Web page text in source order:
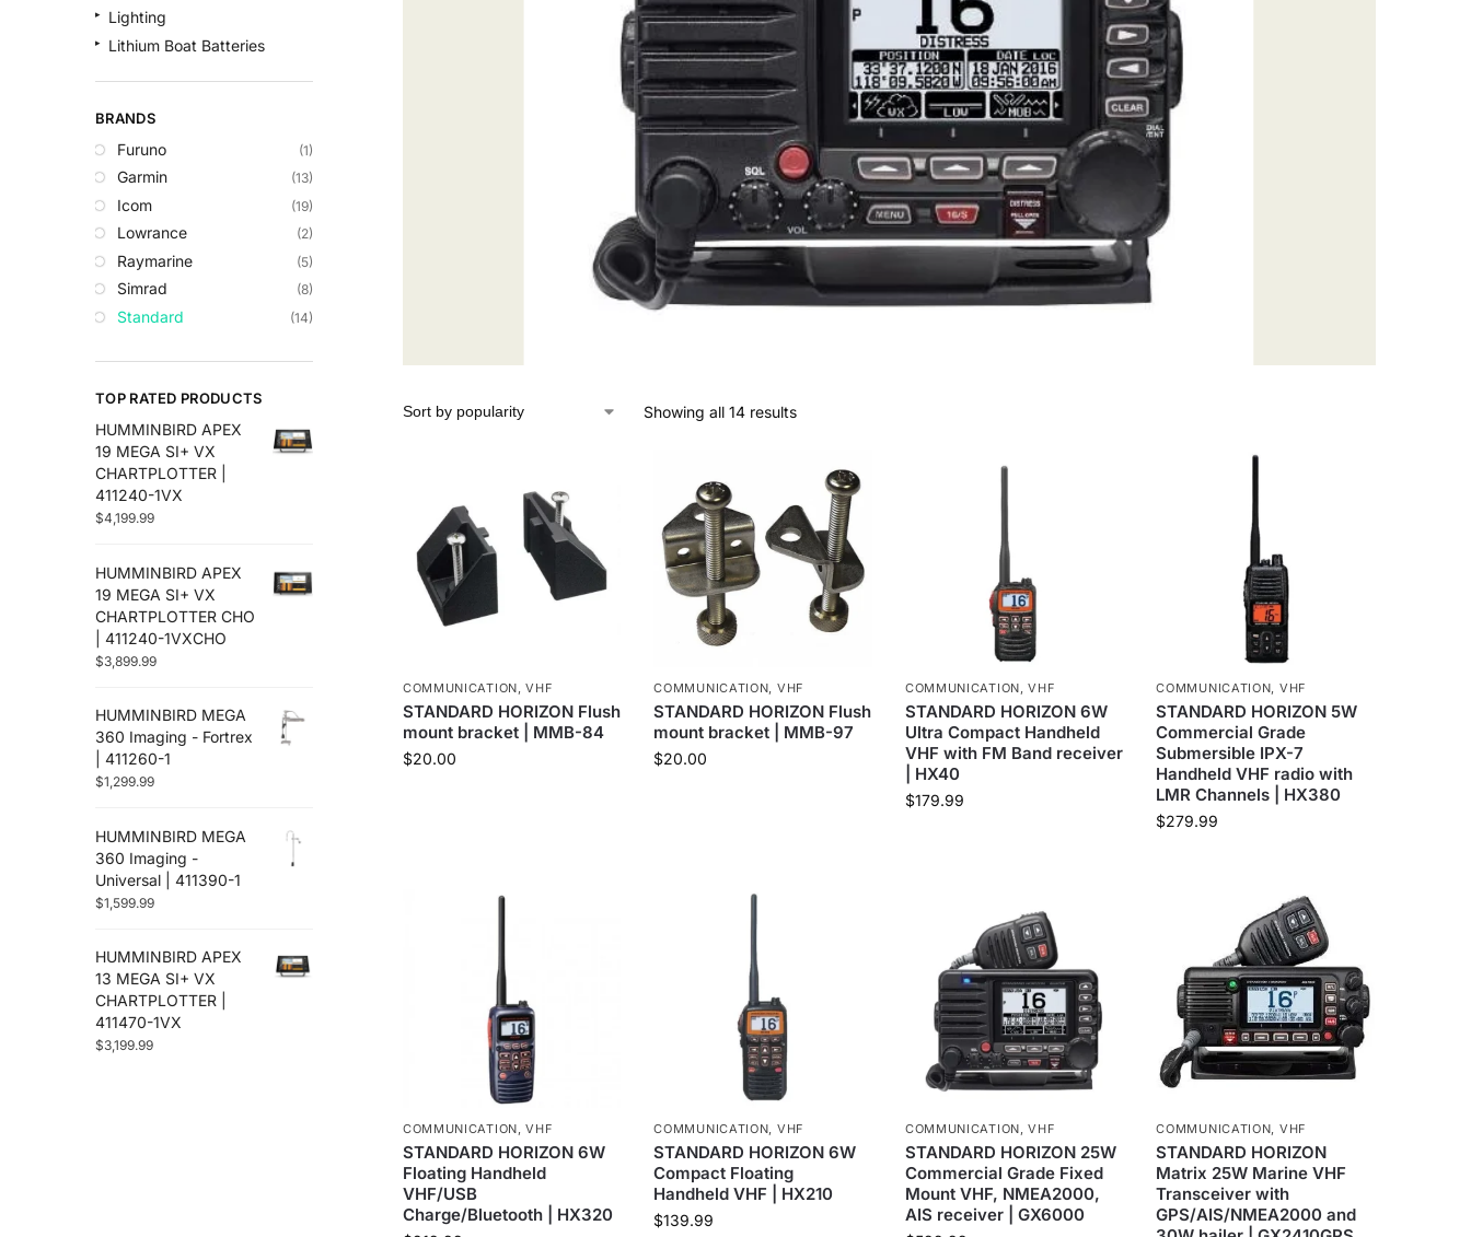
Showing all 14 results
COMMUNICATION,VHF
STANDARD HORIZON Flush
mount bracket | MMB-84
$20.00
COMMUNICATION, VHF
STANDARD HORIZON Flush
mount bracket | MMB-97
$20.00
COMMUNICATION,VHF
STANDARD HORIZON 6W
Ultra Compact Handheld
VHF with FM Band receiver
| HX40
$179.99
COMMUNICATION, VHF
STANDARD HORIZON 5W
Commercial Grade
Submersible IPX-7
Handheld VHF radio with
LMR Channels | HX380
$279.99
COMMUNICATION,VHF
STANDARD HORIZON 6W
Floating Handheld
VHF/USB
Charge/Bluetooth | HX320
COMMUNICATION, VHF
STANDARD HORIZON 6W
Compact Floating
Handheld VHF | HX210
$139.99
COMMUNICATION,VHF
STANDARD HORIZON 25W
Commercial Grade Fixed
Mount VHF, NMEA2000,
AIS receiver | GX6000
COMMUNICATION, VHF
STANDARD HORIZON
Matrix 25W Marine VHF
Transceiver with
GPS/AIS/NMEA2000 and
Lighting
Lithium Boat Batteries
Safety
Security & Monitoring
Shallow Water Anchors
Sonar
Starlink Products
Trolling Motors
Uncategorized
BRANDS
Furuno (1)
Garmin (13)
Icom (19)
Lowrance (2)
Raymarine (5)
Simrad (8)
Standard (14)
TOP RATED PRODUCTS
HUMMINBIRD APEX
19 MEGA SI+ VX
CHARTPLOTTER |
411240-1VX
$4,199.99
HUMMINBIRD APEX
19 MEGA SI+ VX
CHARTPLOTTER CHO
| 411240-1VXCHO
$3,899.99
HUMMINBIRD MEGA
360 Imaging - Fortrex
| 411260-1
$1,299.99
HUMMINBIRD MEGA
360 Imaging -
Universal | 411390-1
$1,599.99
HUMMINBIRD APEX
13 MEGA SI+ VX
CHARTPLOTTER |
411470-1VX
$3,199.99